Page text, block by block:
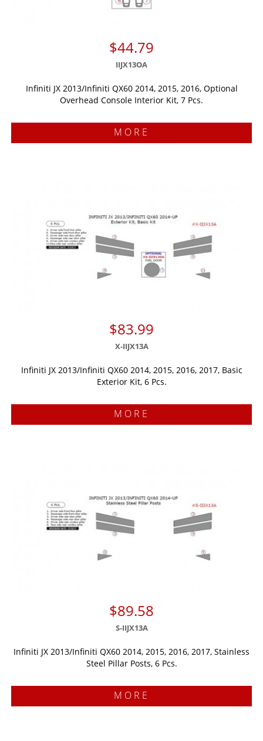
$44.79
IIJX13OA
Infiniti JX 2013/Infiniti QX60 2014, 2015, 2016, Optional
Overhead Console Interior Kit, 7 Pcs.
MORE
$83.99
X-IIJX13A
Infiniti JX 2013/Infiniti QX60 2014, 2015, 2016, 2017, Basic
Exterior Kit, 6 Pcs.
MORE
$89.58
S-IIJX13A
Infiniti JX 2013/Infiniti QX60 2014, 2015, 2016, 2017, Stainless
Steel Pillar Posts, 6 Pcs.
MORE